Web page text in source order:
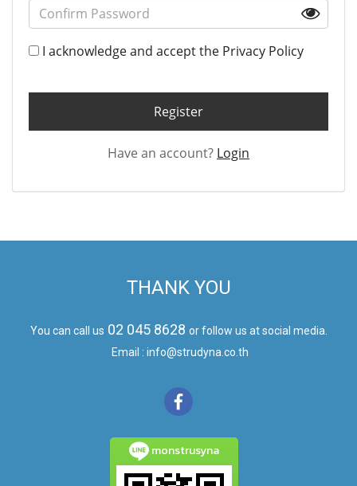
I acknowledge and accept the Privacy Policy
Register
Have an account? Login
THANK YOU
You can call us 02 045 8628 or follow us at social media.
Email : info@strudyna.co.th
monstrusyna